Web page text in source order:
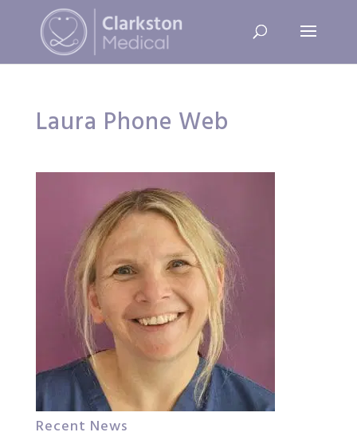
Laura Phone Web
Recent News